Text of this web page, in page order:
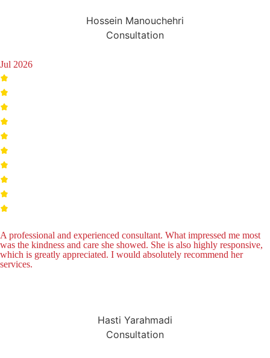
Hossein Manouchehri
Consultation
Jul 2026
A professional and experienced consultant. What impressed me most
was the kindness and care she showed. She is also highly responsive,
which is greatly appreciated. I would absolutely recommend her
services.
Hasti Yarahmadi
Consultation